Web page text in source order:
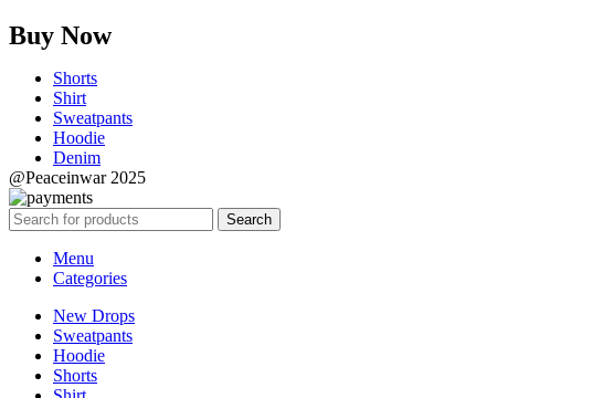
Buy Now
Shorts
Shirt
Sweatpants
Hoodie
Denim
@Peaceinwar 2025
Search
Menu
Categories
New Drops
Sweatpants
Hoodie
Shorts